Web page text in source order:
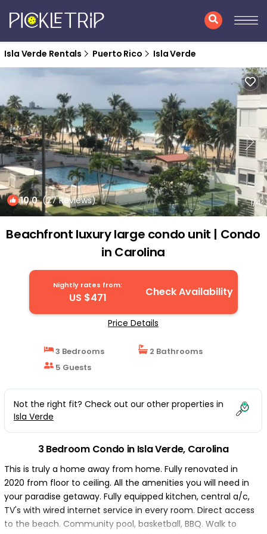
Isla Verde Rentals Puerto Rico Isla Verde
10.0(27 Reviews) 1/4
Beachfront luxury large condo unit | Condo
in Carolina
Nightly rates from:
US $471 Check Availability
Price Details
3 Bedrooms
2 Bathrooms
5 Guests
Not the right fit? Check out our other properties in
Isla Verde
3 Bedroom Condo in Isla Verde, Carolina
This is truly a home away from home. Fully renovated in
2020 from floor to ceiling. All the amenities you will need in
your paradise getaway. Fully equipped kitchen, central a/c,
TV's with wired internet service in every room. Direct access
to the beach. Community pool, basketball, BBQ. Walk to